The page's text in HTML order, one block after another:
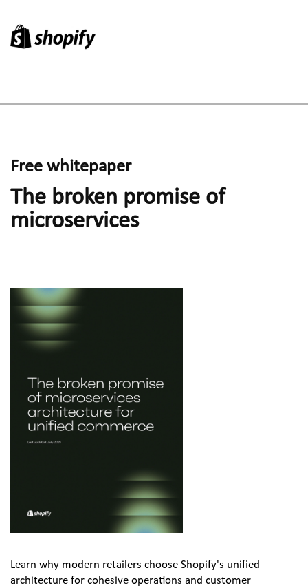
Free whitepaper
The broken promise of
microservices
Learn why modern retailers choose Shopify's unified
architecture for cohesive operations and customer